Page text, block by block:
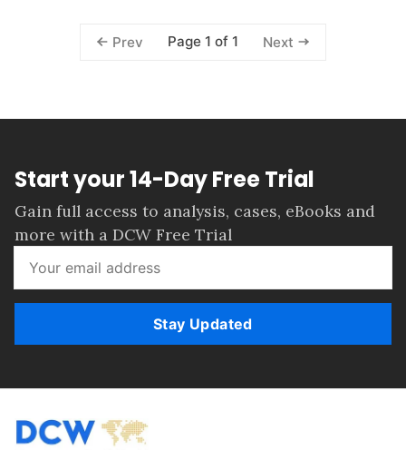
Prev Page 1 of 1 Next
Start your 14-Day Free Trial
Gain full access to analysis, cases, eBooks and
more with a DCW Free Trial
Stay Updated